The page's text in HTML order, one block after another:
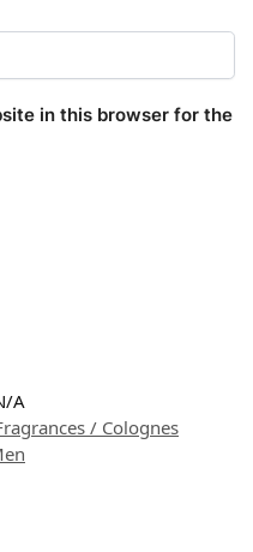
in this browser for the
A
/ Colognes